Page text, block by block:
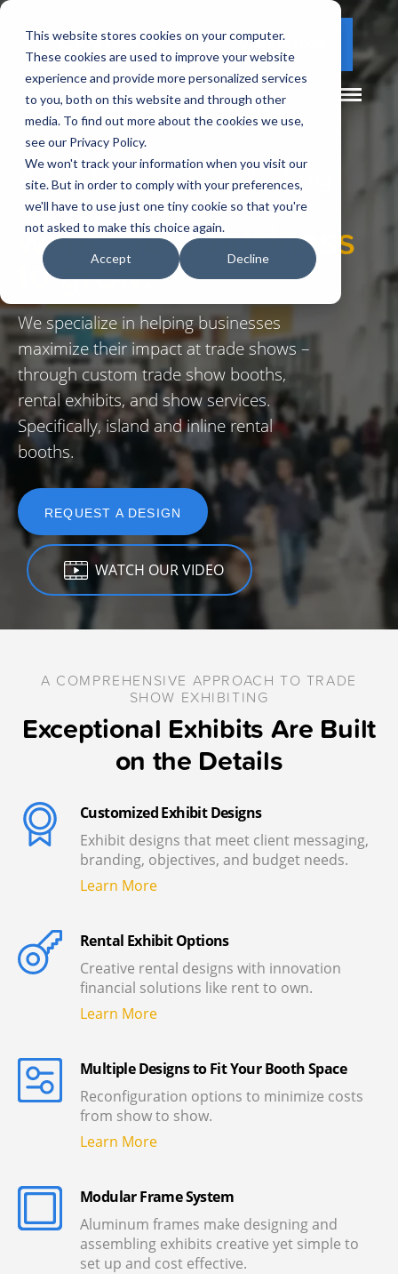
This website stores cookies on your computer.
These cookies are used to improve your website
experience and provide more personalized services
to you, both on this website and through other
media. To find out more about the cookies we use,
see our Privacy Policy.
We won't track your information when you visit our
site. But in order to comply with your preferences,
we'll have to use just one tiny cookie so that you're
not asked to make this choice again.
Accept Decline
(877) 730 - 5300 CLIENT LOGIN
A trade show marketing
company that
wants your business
to grow!
We specialize in helping businesses
maximize their impact at trade shows –
through custom trade show booths,
rental exhibits, and show services.
Specifically, island and inline rental
booths.
REQUEST A DESIGN
WATCH OUR VIDEO
A COMPREHENSIVE APPROACH TO TRADE
SHOW EXHIBITING
Exceptional Exhibits Are Built
on the Details
Customized Exhibit Designs
Exhibit designs that meet client messaging,
branding, objectives, and budget needs.
Learn More
Rental Exhibit Options
Creative rental designs with innovation
financial solutions like rent to own.
Learn More
Multiple Designs to Fit Your Booth Space
Reconfiguration options to minimize costs
from show to show.
Learn More
Modular Frame System
Aluminum frames make designing and
assembling exhibits creative yet simple to
set up and cost effective.